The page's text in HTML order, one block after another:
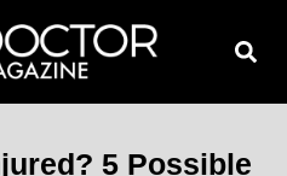
5 Possible